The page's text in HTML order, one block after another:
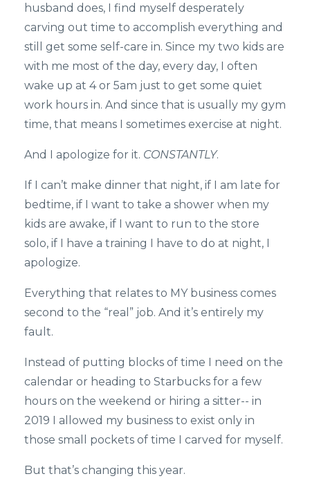
husband does, I find myself desperately
carving out time to accomplish everything and
still get some self-care in. Since my two kids are
with me most of the day, every day, I often
wake up at 4 or 5am just to get some quiet
work hours in. And since that is usually my gym
time, that means I sometimes exercise at night.
And I apologize for it. CONSTANTLY.
If I can’t make dinner that night, if I am late for
bedtime, if I want to take a shower when my
kids are awake, if I want to run to the store
solo, if I have a training I have to do at night, I
apologize.
Everything that relates to MY business comes
second to the “real” job. And it’s entirely my
fault.
Instead of putting blocks of time I need on the
calendar or heading to Starbucks for a few
hours on the weekend or hiring a sitter-- in
2019 I allowed my business to exist only in
those small pockets of time I carved for myself.
But that’s changing this year.